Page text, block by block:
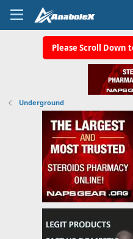
Please Scroll Down
Underground